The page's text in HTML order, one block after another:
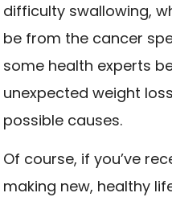
difficulty swallowing,
be from the cancer
some health experts
unexpected weight
possible causes.
Of course, if you’ve
making new, healthy